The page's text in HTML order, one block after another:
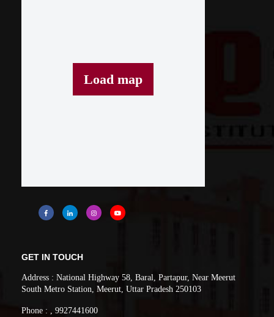
Load map
GET IN TOUCH
Address : National Highway 58, Baral, Partapur, Near Meerut
South Metro Station, Meerut, Uttar Pradesh 250103
Phone : , 9927441600